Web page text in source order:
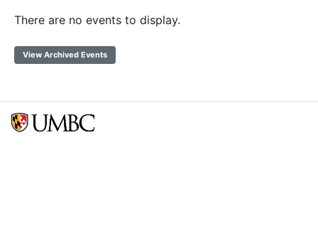
There are no events to display.
View Archived Events